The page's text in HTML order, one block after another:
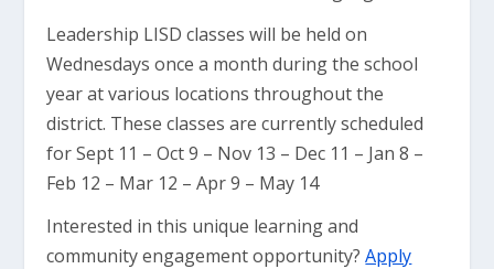
Leadership LISD classes will be held on
Wednesdays once a month during the school
year at various locations throughout the
district. These classes are currently scheduled
for Sept 11 – Oct 9 – Nov 13 – Dec 11 – Jan 8 –
Feb 12 – Mar 12 – Apr 9 – May 14
Interested in this unique learning and
community engagement opportunity?Apply